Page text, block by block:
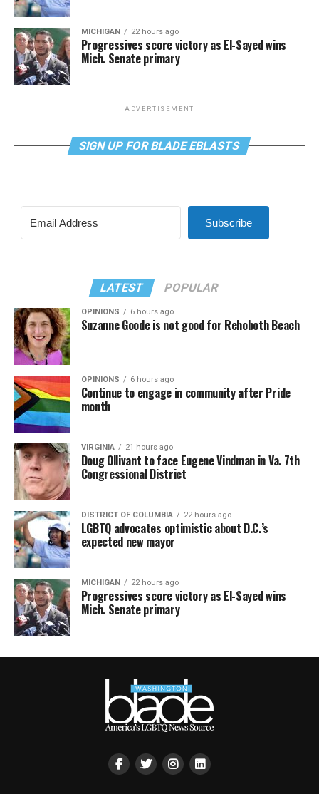
MICHIGAN 22 hours ago
Progressives score victory as El-Sayed wins
Mich. Senate primary
ADVERTISEMENT
SIGN UP FOR BLADE EBLASTS
Subscribe
LATEST POPULAR
OPINIONS 6 hours ago
Suzanne Goode is not good for Rehoboth Beach
OPINIONS 6 hours ago
Continue to engage in community after Pride
month
VIRGINIA 21 hours ago
Doug Ollivant to face Eugene Vindman in Va. 7th
Congressional District
DISTRICT OF COLUMBIA 22 hours ago
LGBTQ advocates optimistic about D.C.’s
expected new mayor
MICHIGAN 22 hours ago
Progressives score victory as El-Sayed wins
Mich. Senate primary